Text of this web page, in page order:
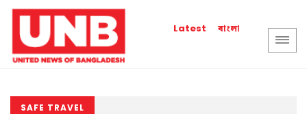
Latest বাংলা
SAFE TRAVEL